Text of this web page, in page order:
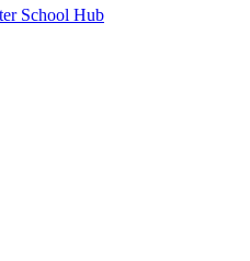
School Hub